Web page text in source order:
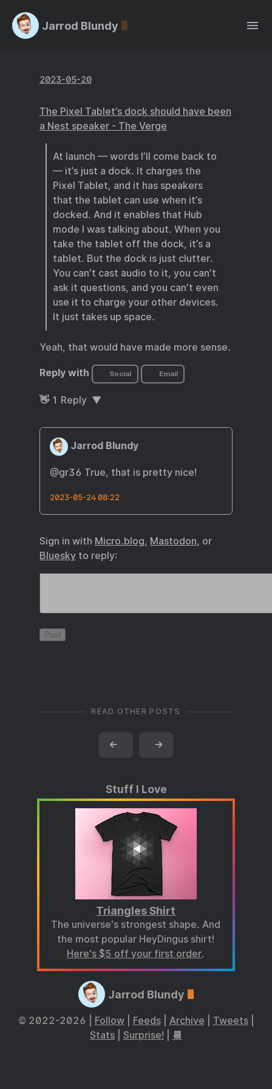
Jarrod Blundy
2023-05-20
The Pixel Tablet’s dock should have been
a Nest speaker - The Verge
At launch — words I’ll come back to
— it’s just a dock. It charges the
Pixel Tablet, and it has speakers
that the tablet can use when it’s
docked. And it enables that Hub
mode I was talking about. When you
take the tablet off the dock, it’s a
tablet. But the dock is just clutter.
You can’t cast audio to it, you can’t
ask it questions, and you can’t even
use it to charge your other devices.
It just takes up space.
Yeah, that would have made more sense.
Reply with Social Email
👋 1 Reply
Jarrod Blundy
@gr36 True, that is pretty nice!
2023-05-24 08:22
Sign in with Micro.blog, Mastodon, or
Blueskyto reply:
READ OTHER POSTS
← →
Stuff I Love
Triangles Shirt
The universe's strongest shape. And
the most popular HeyDingus shirt!
Here's $5 off your first order.
Jarrod Blundy
© 2022-2026 | Follow| Feeds| Archive Tweets|
Stats
Surprise! 📆